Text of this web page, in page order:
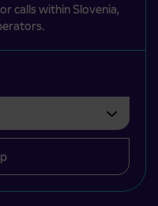
calls within Slovenia,